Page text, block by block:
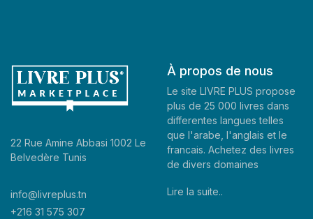
22 Rue Amine Abbasi 1002 Le
Belvedère Tunis
info@livreplus.tn
+216 31 575 307
À propos de nous
Le site LIVRE PLUS propose
plus de 25 000 livres dans
differentes langues telles
que l'arabe, l'anglais et le
francais. Achetez des livres
de divers domaines
Lire la suite..